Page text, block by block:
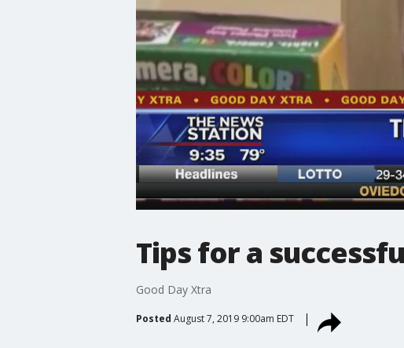
Tips for a
Good Day Xtra
Posted August 7, 2019 9:00am EDT